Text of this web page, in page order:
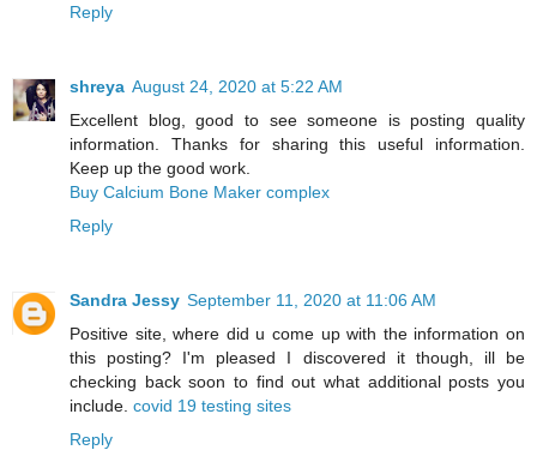
Reply
shreya August 24, 2020 at 5:22 AM
Excellent blog, good to see someone is posting quality
information. Thanks for sharing this useful information.
Keep up the good work.
Buy Calcium Bone Maker complex
Reply
Sandra Jessy September 11, 2020 at 11:06 AM
Positive site, where did u come up with the information on
this posting? I'm pleased I discovered it though, ill be
checking back soon to find out what additional posts you
include. covid 19 testing sites
Reply